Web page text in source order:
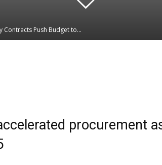
Contracts Push Budget to...
procurement